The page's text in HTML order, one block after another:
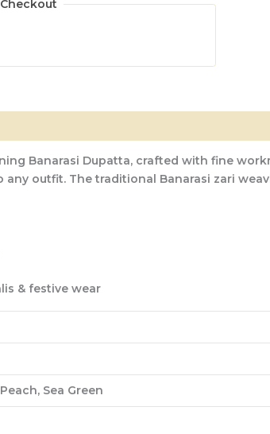
Banarasi Dupatta, crafted with fine
any outfit. The traditional Banarasi zari
& festive wear
Sea Green